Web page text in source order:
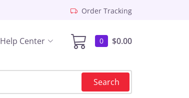
Order Tracking
0 $0.00
Help Center
Search